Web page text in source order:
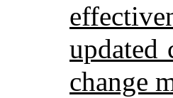
updated
change